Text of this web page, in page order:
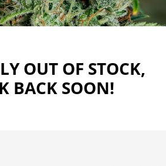
OUT OF STOCK,
BACK SOON!